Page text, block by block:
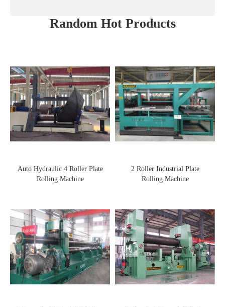
Random Hot Products
Auto Hydraulic 4 Roller Plate
Rolling Machine
2 Roller Industrial Plate
Rolling Machine